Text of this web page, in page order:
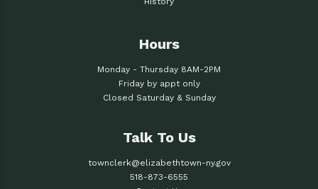
Hours
Monday - Thursday 8AM-2PM
Friday by appt only
Closed Saturday & Sunday
Talk To Us
townclerk@elizabethtown-ny.gov
518-873-6555